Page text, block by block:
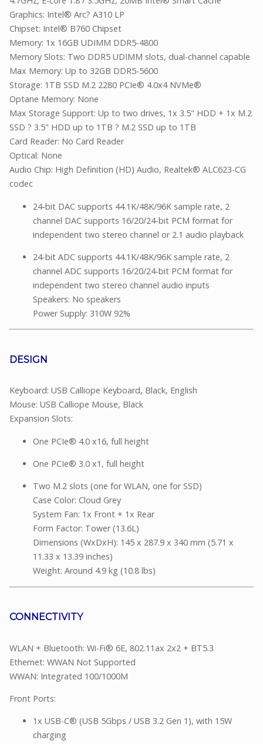
Graphics: Intel® Arc? A310 LP
Chipset: Intel® B760 Chipset
Memory: 1x 16GB UDIMM DDR5-4800
Memory Slots: Two DDR5 UDIMM slots, dual-channel capable
Max Memory: Up to 32GB DDR5-5600
Storage: 1TB SSD M.2 2280 PCIe® 4.0x4 NVMe®
Optane Memory: None
Max Storage Support: Up to two drives, 1x 3.5" HDD + 1x M.2
SSD ? 3.5" HDD up to 1TB ? M.2 SSD up to 1TB
Card Reader: No Card Reader
Optical: None
Audio Chip: High Definition (HD) Audio, Realtek® ALC623-CG
codec
24-bit DAC supports 44.1K/48K/96K sample rate, 2
channel DAC supports 16/20/24-bit PCM format for
independent two stereo channel or 2.1 audio playback
24-bit ADC supports 44.1K/48K/96K sample rate, 2
channel ADC supports 16/20/24-bit PCM format for
independent two stereo channel audio inputs
Speakers: No speakers
Power Supply: 310W 92%
DESIGN
Keyboard: USB Calliope Keyboard, Black, English
Mouse: USB Calliope Mouse, Black
Expansion Slots:
One PCIe® 4.0 x16, full height
One PCIe® 3.0 x1, full height
Two M.2 slots (one for WLAN, one for SSD)
Case Color: Cloud Grey
System Fan: 1x Front + 1x Rear
Form Factor: Tower (13.6L)
Dimensions (WxDxH): 145 x 287.9 x 340 mm (5.71 x
11.33 x 13.39 inches)
Weight: Around 4.9 kg (10.8 lbs)
CONNECTIVITY
WLAN + Bluetooth: Wi-Fi® 6E, 802.11ax 2x2 + BT5.3
Ethernet: WWAN Not Supported
WWAN: Integrated 100/1000M
Front Ports:
1x USB-C® (USB 5Gbps / USB 3.2 Gen 1), with 15W
charging